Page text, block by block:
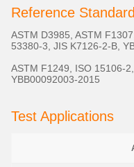
Reference
ASTM D3985, ASTM
53380-3, JIS K7126-2-B,
ASTM F1249, ISO 15106-
YBB00092003-2015
Test Applications